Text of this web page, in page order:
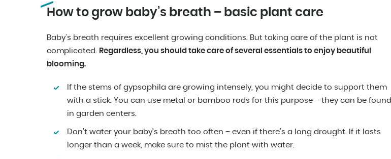
How to grow baby’s breath – basic plant care
Baby’s breath requires excellent growing conditions. But taking care of the plant is not
complicated. Regardless, you should take care of several essentials to enjoy beautiful
blooming.
If the stems of gypsophila are growing intensely, you might decide to support them
with a stick. You can use metal or bamboo rods for this purpose – they can be found
in garden centers.
Don’t water your baby’s breath too often – even if there’s a long drought. If it lasts
longer than a week, make sure to mist the plant with water.